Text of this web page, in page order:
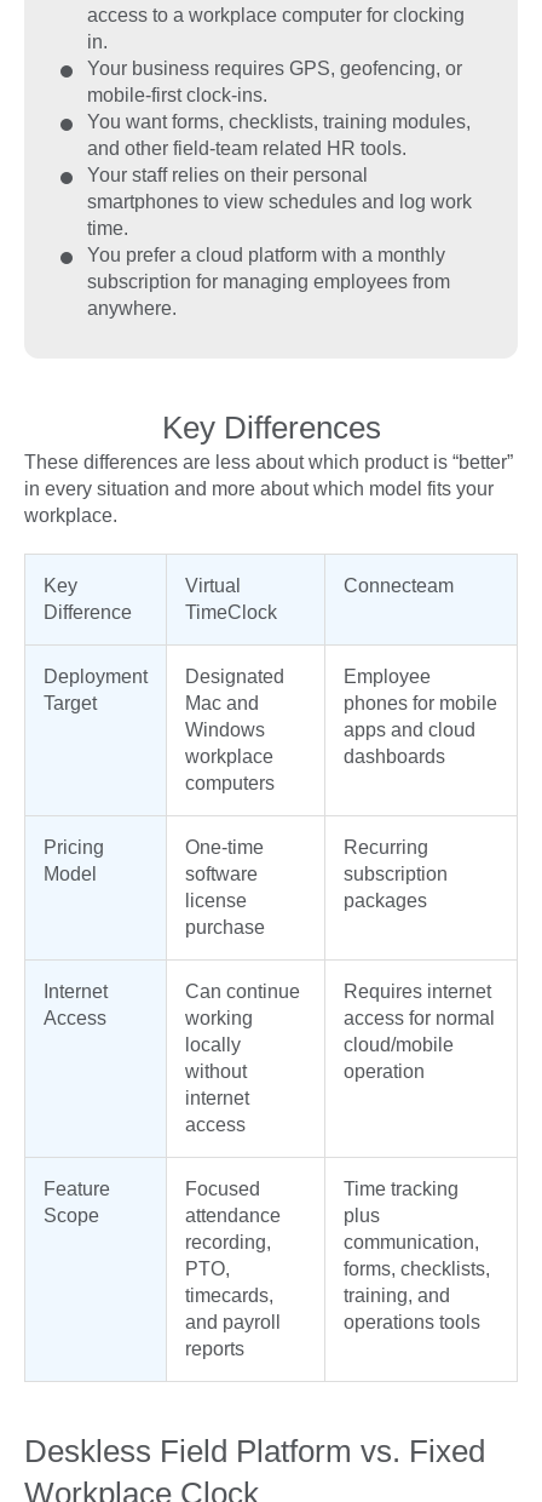
access to a workplace computer for clocking
in.
Your business requires GPS, geofencing, or
mobile-first clock-ins.
You want forms, checklists, training modules,
and other field-team related HR tools.
Your staff relies on their personal
smartphones to view schedules and log work
time.
You prefer a cloud platform with a monthly
subscription for managing employees from
anywhere.
Key Differences
These differences are less about which product is “better”
in every situation and more about which model fits your
workplace.
Key
Difference
Virtual
TimeClock
Connecteam
Deployment
Target
Designated
Mac and
Windows
workplace
computers
Employee
phones for mobile
apps and cloud
dashboards
Pricing
Model
One-time
software
license
purchase
Recurring
subscription
packages
Internet
Access
Can continue
working
locally
without
internet
access
Requires internet
access for normal
cloud/mobile
operation
Feature
Scope
Focused
attendance
recording,
PTO,
timecards,
and payroll
reports
Time tracking
plus
communication,
forms, checklists,
training, and
operations tools
Deskless Field Platform vs. Fixed
Workplace Clock